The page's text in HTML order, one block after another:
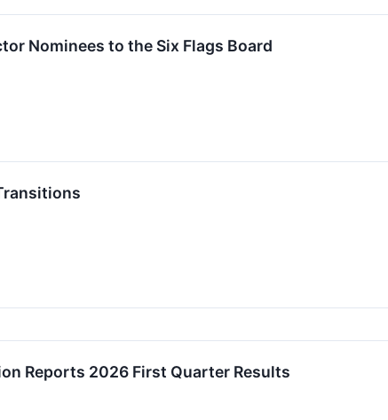
Nominees to the Six Flags Board
Reports 2026 First Quarter Results